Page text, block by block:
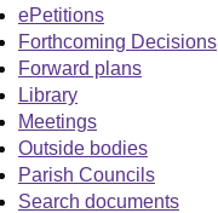
ePetitions
Forthcoming Decisions
Forward plans
Library
Meetings
Outside bodies
Parish Councils
Search documents